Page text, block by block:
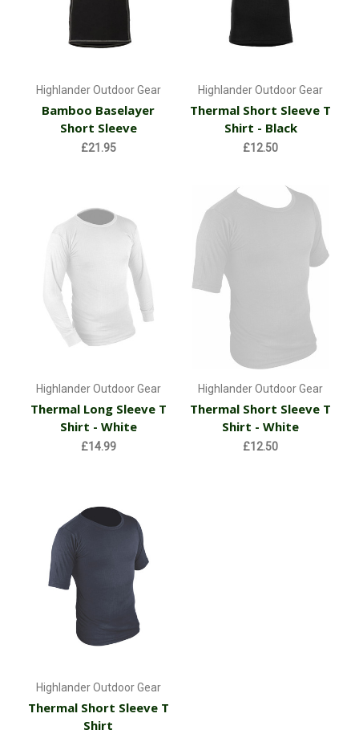
Highlander Outdoor Gear
Bamboo Baselayer
Short Sleeve
£21.95
Highlander Outdoor Gear
Thermal Short Sleeve T
Shirt - Black
£12.50
Highlander Outdoor Gear
Thermal Long Sleeve T
Shirt - White
£14.99
Highlander Outdoor Gear
Thermal Short Sleeve T
Shirt - White
£12.50
Highlander Outdoor Gear
Thermal Short Sleeve T
Shirt